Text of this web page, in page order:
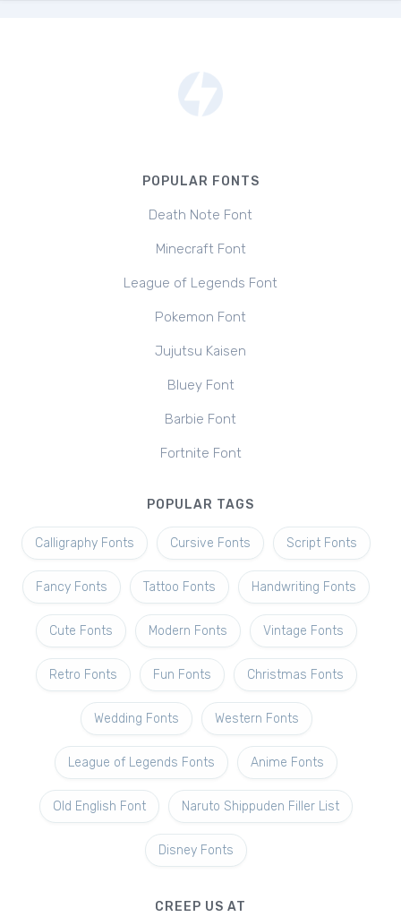
POPULAR FONTS
Death Note Font
Minecraft Font
League of Legends Font
Pokemon Font
Jujutsu Kaisen
Bluey Font
Barbie Font
Fortnite Font
POPULAR TAGS
Calligraphy Fonts Cursive Fonts Script Fonts
Fancy Fonts Tattoo Fonts Handwriting Fonts
Cute Fonts Modern Fonts Vintage Fonts
Retro Fonts Fun Fonts Christmas Fonts
Wedding Fonts Western Fonts
League of Legends Fonts Anime Fonts
Old English Font Naruto Shippuden Filler List
Disney Fonts
CREEP US AT